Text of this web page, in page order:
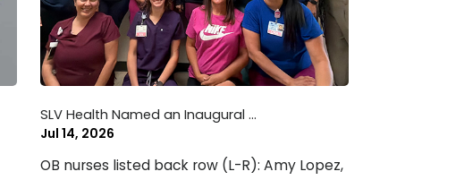
SLV Health Named an Inaugural ...
Jul 14, 2026
OB nurses listed back row (L-R): Amy Lopez,